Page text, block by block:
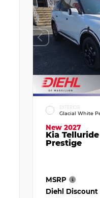
EXTERIOR
Glacial White
New 2027
Kia
Prestige
MSRP
Diehl Discount